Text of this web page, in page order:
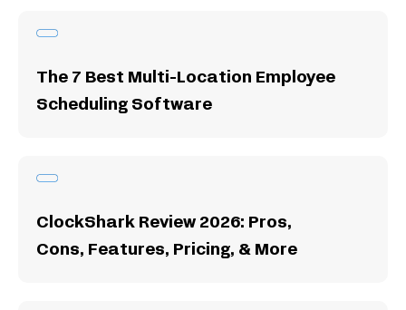
The 7 Best Multi-Location Employee
Scheduling Software
ClockShark Review 2026: Pros,
Cons, Features, Pricing, & More